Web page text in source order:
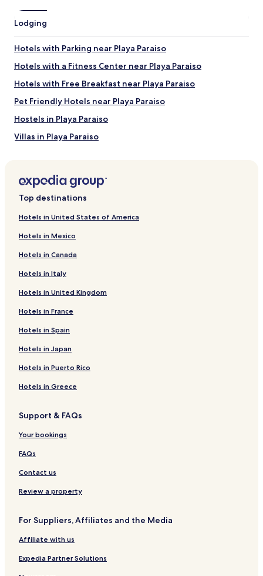
Playa Ruinas
Tulum National Park
Things to Do near Tulum Beach
SFER IK
Hunab Lifestyle Center
Regional Museum of the Eastern Coast
Tulum Beer Spa
How to Get to Tulum Beach
Tulum Intl. Airport (TQO), 13 mi (21 km) from central Tulum
Lodging
Hotels with Parking near Playa Paraiso
Hotels with a Fitness Center near Playa Paraiso
Hotels with Free Breakfast near Playa Paraiso
Pet Friendly Hotels near Playa Paraiso
Hostels in Playa Paraiso
Villas in Playa Paraiso
Resorts in Playa Paraiso
3 Star Hotels in Playa Paraiso
4 Star Hotels in Playa Paraiso
5 Star Hotels in Playa Paraiso
Beach Hotels near Playa Paraiso
Resorts & Hotels with Spas near Playa Paraiso
Hotels near Playa Paraiso
Pet Friendly Hotels in Zama
Villas in Zama
Apartments in Zama
Cheap Hotels in Zama
Luxury Hotels in Zama
2 Star Hotels in Zama
3 Star Hotels in Zama
4 Star Hotels in Zama
Lgbtqia-Welcoming Hotels in Zama
Family Hotels in Zama
Resorts & Hotels with Spas in Zama
Top destinations
Hotels in United States of America
Hotels in Mexico
Hotels in Canada
Hotels in Italy
Hotels in United Kingdom
Hotels in France
Hotels in Spain
Hotels in Japan
Hotels in Puerto Rico
Hotels in Greece
Support & FAQs
Your bookings
FAQs
Contact us
Review a property
For Suppliers, Affiliates and the Media
Affiliate with us
Expedia Partner Solutions